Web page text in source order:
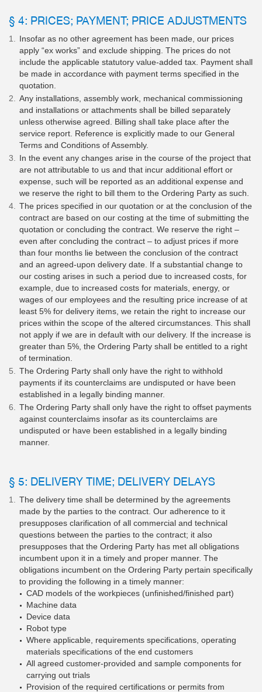
§ 4: PRICES; PAYMENT; PRICE ADJUSTMENTS
Insofar as no other agreement has been made, our prices
apply “ex works” and exclude shipping. The prices do not
include the applicable statutory value-added tax. Payment shall
be made in accordance with payment terms specified in the
quotation.
Any installations, assembly work, mechanical commissioning
and installations or attachments shall be billed separately
unless otherwise agreed. Billing shall take place after the
service report. Reference is explicitly made to our General
Terms and Conditions of Assembly.
In the event any changes arise in the course of the project that
are not attributable to us and that incur additional effort or
expense, such will be reported as an additional expense and
we reserve the right to bill them to the Ordering Party as such.
The prices specified in our quotation or at the conclusion of the
contract are based on our costing at the time of submitting the
quotation or concluding the contract. We reserve the right –
even after concluding the contract – to adjust prices if more
than four months lie between the conclusion of the contract
and an agreed-upon delivery date. If a substantial change to
our costing arises in such a period due to increased costs, for
example, due to increased costs for materials, energy, or
wages of our employees and the resulting price increase of at
least 5% for delivery items, we retain the right to increase our
prices within the scope of the altered circumstances. This shall
not apply if we are in default with our delivery. If the increase is
greater than 5%, the Ordering Party shall be entitled to a right
of termination.
The Ordering Party shall only have the right to withhold
payments if its counterclaims are undisputed or have been
established in a legally binding manner.
The Ordering Party shall only have the right to offset payments
against counterclaims insofar as its counterclaims are
undisputed or have been established in a legally binding
manner.
§ 5: DELIVERY TIME; DELIVERY DELAYS
The delivery time shall be determined by the agreements
made by the parties to the contract. Our adherence to it
presupposes clarification of all commercial and technical
questions between the parties to the contract; it also
presupposes that the Ordering Party has met all obligations
incumbent upon it in a timely and proper manner. The
obligations incumbent on the Ordering Party pertain specifically
to providing the following in a timely manner:
CAD models of the workpieces (unfinished/finished part)
Machine data
Device data
Robot type
Where applicable, requirements specifications, operating
materials specifications of the end customers
All agreed customer-provided and sample components for
carrying out trials
Provision of the required certifications or permits from